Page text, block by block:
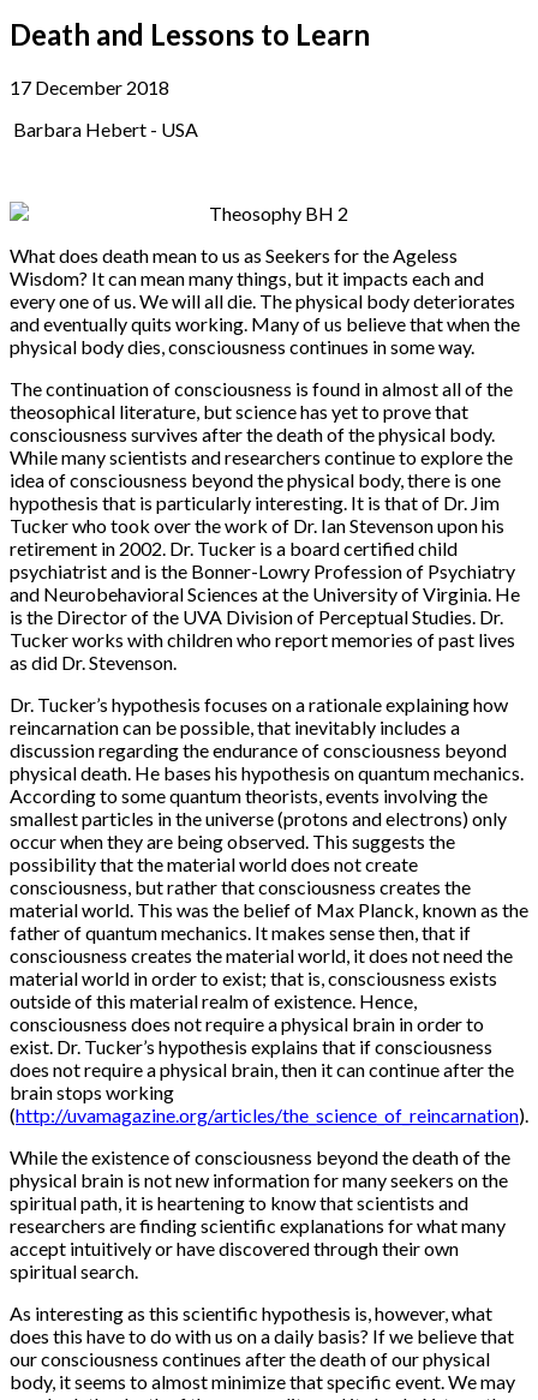
Death and Lessons to Learn
17 December 2018
Barbara Hebert - USA
What does death mean to us as Seekers for the Ageless
Wisdom? It can mean many things, but it impacts each and
every one of us. We will all die. The physical body deteriorates
and eventually quits working. Many of us believe that when the
physical body dies, consciousness continues in some way.
The continuation of consciousness is found in almost all of the
theosophical literature, but science has yet to prove that
consciousness survives after the death of the physical body.
While many scientists and researchers continue to explore the
idea of consciousness beyond the physical body, there is one
hypothesis that is particularly interesting. It is that of Dr. Jim
Tucker who took over the work of Dr. Ian Stevenson upon his
retirement in 2002. Dr. Tucker is a board certified child
psychiatrist and is the Bonner-Lowry Profession of Psychiatry
and Neurobehavioral Sciences at the University of Virginia. He
is the Director of the UVA Division of Perceptual Studies. Dr.
Tucker works with children who report memories of past lives
as did Dr. Stevenson.
Dr. Tucker’s hypothesis focuses on a rationale explaining how
reincarnation can be possible, that inevitably includes a
discussion regarding the endurance of consciousness beyond
physical death. He bases his hypothesis on quantum mechanics.
According to some quantum theorists, events involving the
smallest particles in the universe (protons and electrons) only
occur when they are being observed. This suggests the
possibility that the material world does not create
consciousness, but rather that consciousness creates the
material world. This was the belief of Max Planck, known as the
father of quantum mechanics. It makes sense then, that if
consciousness creates the material world, it does not need the
material world in order to exist; that is, consciousness exists
outside of this material realm of existence. Hence,
consciousness does not require a physical brain in order to
exist. Dr. Tucker’s hypothesis explains that if consciousness
does not require a physical brain, then it can continue after the
brain stops working
(http://uvamagazine.org/articles/the_science_of_reincarnation).
While the existence of consciousness beyond the death of the
physical brain is not new information for many seekers on the
spiritual path, it is heartening to know that scientists and
researchers are finding scientific explanations for what many
accept intuitively or have discovered through their own
spiritual search.
As interesting as this scientific hypothesis is, however, what
does this have to do with us on a daily basis? If we believe that
our consciousness continues after the death of our physical
body, it seems to almost minimize that specific event. We may